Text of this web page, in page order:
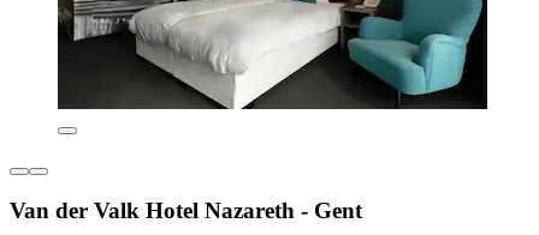
Van der Valk Hotel Nazareth - Gent